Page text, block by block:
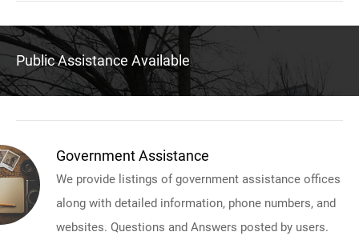
Public Assistance Available
Government Assistance
We provide listings of government assistance offices
along with detailed information, phone numbers, and
websites. Questions and Answers posted by users.